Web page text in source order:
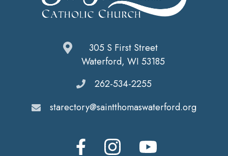
305 S First Street
Waterford, WI 53185
262-534-2255
starectory@saintthomaswaterford.org